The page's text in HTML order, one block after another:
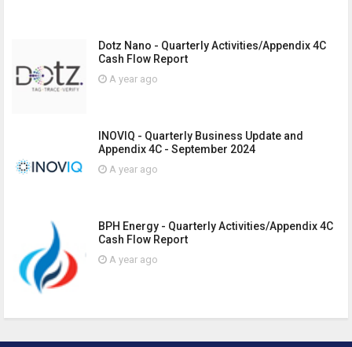
Dotz Nano - Quarterly Activities/Appendix 4C
Cash Flow Report
A year ago
INOVIQ - Quarterly Business Update and
Appendix 4C - September 2024
A year ago
BPH Energy - Quarterly Activities/Appendix 4C
Cash Flow Report
A year ago